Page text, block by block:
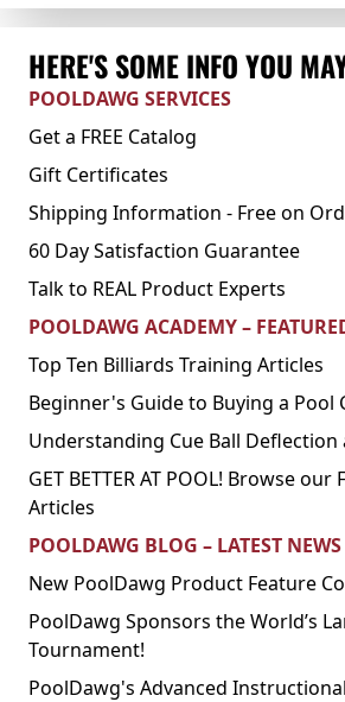
HERE'S SOME INFO YOU
POOLDAWG SERVICES
Get a FREE Catalog
Gift Certificates
Shipping Information - Free on
60 Day Satisfaction Guarantee
Talk to REAL Product Experts
POOLDAWG ACADEMY –
Top Ten Billiards Training Articles
Beginner's Guide to Buying a Pool
Understanding Cue Ball Deflection
GET BETTER AT POOL! Browse our
Articles
POOLDAWG BLOG – LATEST NEWS
New PoolDawg Product Feature
PoolDawg Sponsors the World’s
Tournament!
PoolDawg's Advanced